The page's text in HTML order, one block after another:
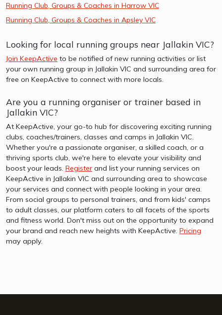
Running Club, Groups & Coaches in Harrow VIC
Running Club, Groups & Coaches in Apsley VIC
Looking for local running groups near Jallakin VIC?
Join KeepActive to be notified of new running activities or list
your own running group in Jallakin VIC and surrounding area for
free on KeepActive to connect with more locals.
Are you a running organiser or trainer based in
Jallakin VIC?
At KeepActive, your go-to hub for discovering exciting running
clubs, coaches/trainers, classes and camps in Jallakin VIC.
Whether you're a passionate organiser, a skilled coach, or a
thriving sports club, we're here to elevate your visibility and
boost your leads. Register and list your running services on
KeepActive in Jallakin VIC and surrounding area to showcase
your services and connect with people looking in your area.
From social groups to personal trainers, and from kids' camps
to adult classes, our platform caters to all facets of the sports
and fitness world. Don't miss out on the opportunity to expand
your brand and reach new heights with KeepActive. Pricing
may apply.